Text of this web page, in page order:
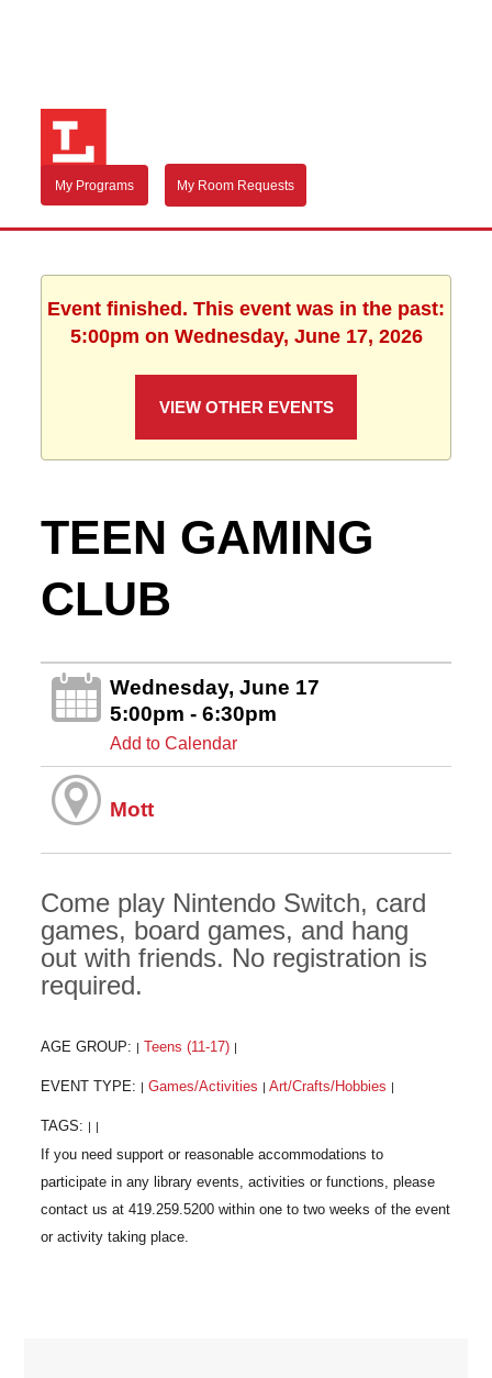
My Programs My Room Requests
Event finished. This event was in the past:
5:00pm on Wednesday, June 17, 2026
VIEW OTHER EVENTS
TEEN GAMING
CLUB
Wednesday, June 17
5:00pm - 6:30pm
Add to Calendar
Mott
Come play Nintendo Switch, card
games, board games, and hang
out with friends. No registration is
required.
AGE GROUP: | Teens (11-17) |
EVENT TYPE: | Games/Activities | Art/Crafts/Hobbies |
TAGS: | |